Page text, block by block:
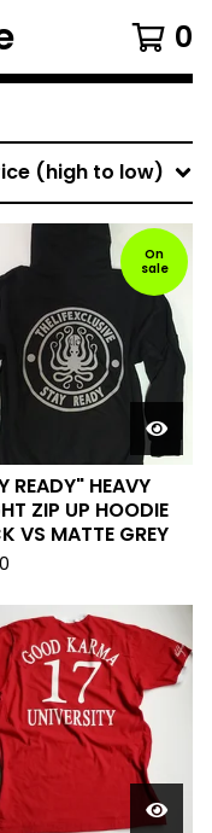
0
(high to low)
On
sale
READY" HEAVY
ZIP UP HOODIE
VS MATTE GREY